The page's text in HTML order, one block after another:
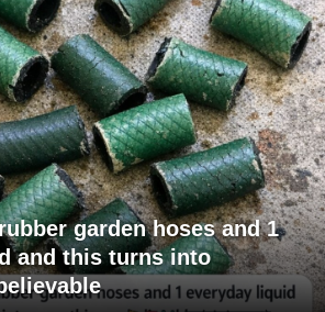
garden hoses and 1
and this turns into